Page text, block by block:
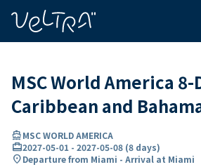
MSC World America 8-
Caribbean and
directions_boatMSC WORLD AMERICA
card_travel2027-05-01 - 2027-05-08 (8 days)
location_onDeparture from Miami - Arrival at Miami